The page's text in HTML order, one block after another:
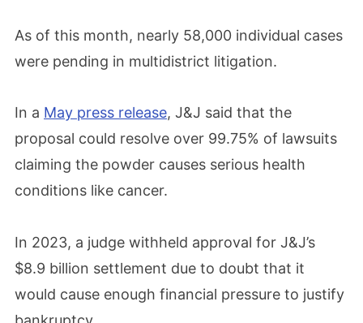
As of this month, nearly 58,000 individual cases
were pending in multidistrict litigation.
In a May press release, J&J said that the
proposal could resolve over 99.75% of lawsuits
claiming the powder causes serious health
conditions like cancer.
In 2023, a judge withheld approval for J&J’s
$8.9 billion settlement due to doubt that it
would cause enough financial pressure to justify